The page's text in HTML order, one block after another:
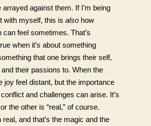
arrayed against them. If I’m being
with myself, this is also how
can feel sometimes. That’s
when it’s about something
that one brings their self,
their passions to. When the
joy feel distant, but the importance
and challenges can arise. It’s
the other is “real,” of course.
real, and that’s the magic and the